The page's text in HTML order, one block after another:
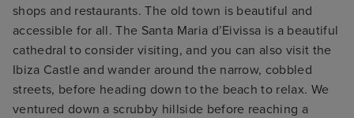
shops and restaurants. The old town is beautiful and
accessible for all. The Santa Maria d’Eivissa is a beautiful
cathedral to consider visiting, and you can also visit the
Ibiza Castle and wander around the narrow, cobbled
streets, before heading down to the beach to relax. We
ventured down a scrubby hillside before reaching a